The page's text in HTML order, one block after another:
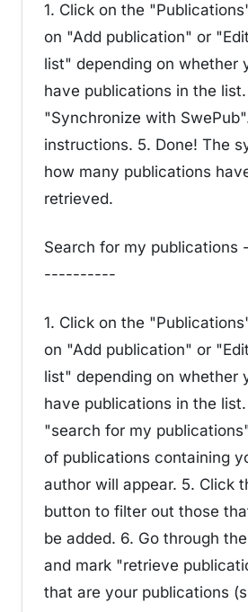
1. Click on the
on "Add publication" or
list" depending on whether
have publications in the
"Synchronize with
instructions. 5. Done! The
how many publications
retrieved.
Search for my
----------
1. Click on the
on "Add publication" or
list" depending on whether
have publications in the
"search for my
of publications containing
author will appear. 5. Click
button to filter out those
be added. 6. Go through
and mark "retrieve
that are your publications